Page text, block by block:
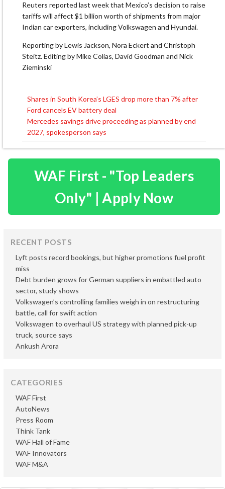
Reuters reported last week that Mexico’s decision to raise
tariffs will affect $1 billion worth of shipments from major
Indian car exporters, including Volkswagen and Hyundai.
Reporting by Lewis Jackson, Nora Eckert and Christoph
Steitz. Editing by Mike Colias, David Goodman and Nick
Zieminski
Post
navigation
Shares in South Korea’s LGES drop more than 7% after
Ford cancels EV battery deal
Mercedes savings drive proceeding as planned by end
2027, spokesperson says
WAF First - "Top Leaders
Only" | Apply Now
RECENT POSTS
Lyft posts record bookings, but higher promotions fuel profit
miss
Debt burden grows for German suppliers in embattled auto
sector, study shows
Volkswagen’s controlling families weigh in on restructuring
battle, call for swift action
Volkswagen to overhaul US strategy with planned pick-up
truck, source says
Ankush Arora
CATEGORIES
AutoNews
Press Room
Think Tank
WAF First
WAF Hall of Fame
WAF Innovators
WAF M&A